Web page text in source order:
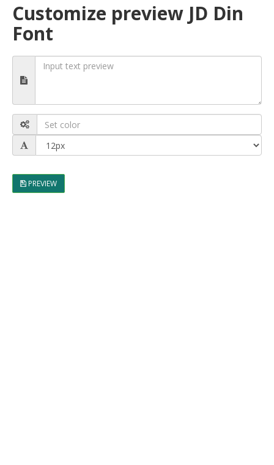
Customize preview JD Din
Font
PREVIEW